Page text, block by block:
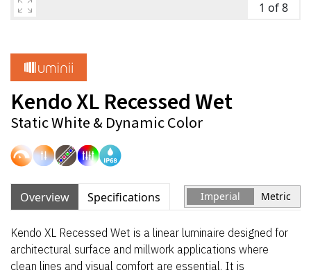
1 of 8
Kendo XL Recessed Wet
Static White & Dynamic Color
Overview Specifications Imperial Metric
Kendo XL Recessed Wet is a linear luminaire designed for
architectural surface and millwork applications where
clean lines and visual comfort are essential. It is